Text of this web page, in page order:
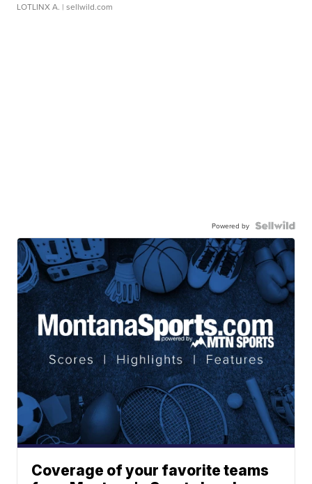
LOTLINX A. | sellwild.com
Powered by
Coverage of your favorite teams